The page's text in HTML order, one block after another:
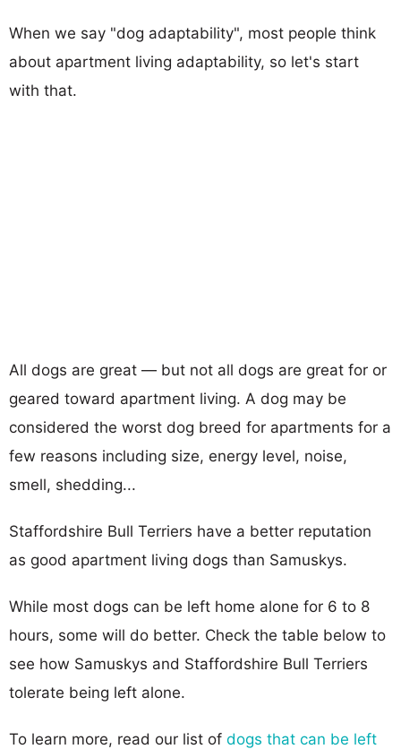
When we say "dog adaptability", most people think
about apartment living adaptability, so let's start
with that.
All dogs are great — but not all dogs are great for or
geared toward apartment living. A dog may be
considered the worst dog breed for apartments for a
few reasons including size, energy level, noise,
smell, shedding...
Staffordshire Bull Terriers have a better reputation
as good apartment living dogs than Samuskys.
While most dogs can be left home alone for 6 to 8
hours, some will do better. Check the table below to
see how Samuskys and Staffordshire Bull Terriers
tolerate being left alone.
To learn more, read our list of dogs that can be left